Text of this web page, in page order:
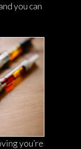
you can
you’re